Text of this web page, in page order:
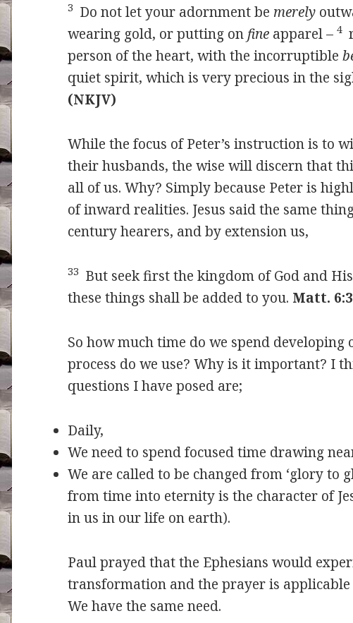
3 Do not let your adornment be merely
wearing gold, or putting on fine apparel –4
person of the heart, with the incorruptible
quiet spirit, which is very precious in the
(NKJV)
While the focus of Peter’s instruction is to
their husbands, the wise will discern that
all of us. Why? Simply because Peter is
of inward realities. Jesus said the same
century hearers, and by extension us,
33 But seek first the kingdom of God and
these things shall be added to you. Matt.
So how much time do we spend
process do we use? Why is it important? I
questions I have posed are;
Daily,
We need to spend focused time drawing
We are called to be changed from ‘glory to
from time into eternity is the character of
in us in our life on earth).
Paul prayed that the Ephesians would
transformation and the prayer is applicable
We have the same need.